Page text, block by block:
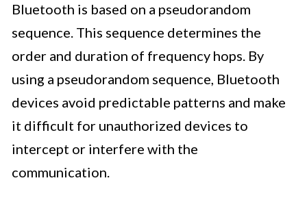
Bluetooth is based on a pseudorandom
sequence. This sequence determines the
order and duration of frequency hops. By
using a pseudorandom sequence, Bluetooth
devices avoid predictable patterns and make
it difficult for unauthorized devices to
intercept or interfere with the
communication.